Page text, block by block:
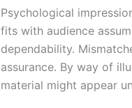
Psychological
fits with audience
dependability.
assurance. By way of
material might appear